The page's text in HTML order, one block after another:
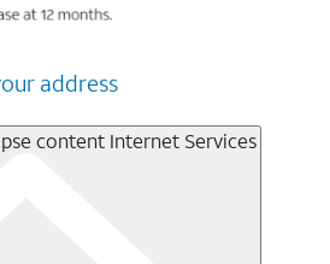
address
content Internet Services